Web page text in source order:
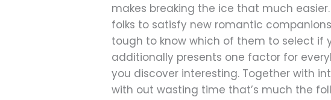
makes breaking the ice that much
folks to satisfy new romantic
tough to know which of them to select if
additionally presents one factor for
you discover interesting. Together with
with out wasting time that’s much the